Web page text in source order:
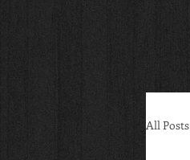
All Posts